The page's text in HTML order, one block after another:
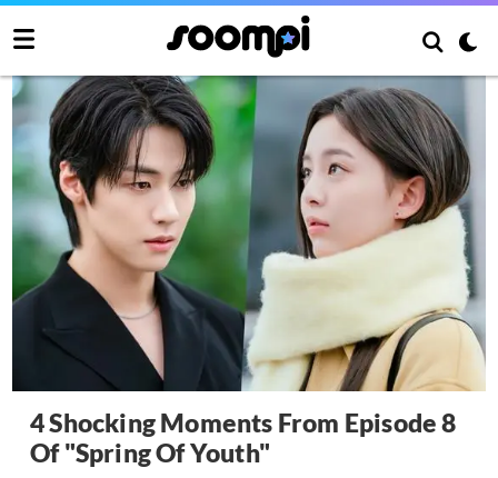
4 Shocking Moments From Episode 8
Of "Spring Of Youth"